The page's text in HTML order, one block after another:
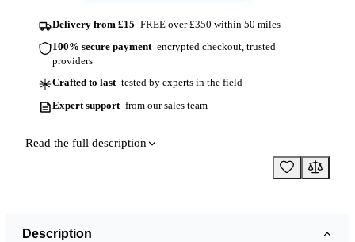
Delivery from £15 FREE over £350 within 50 miles
100% secure payment encrypted checkout, trusted
providers
Crafted to last tested by experts in the field
Expert support from our sales team
Read the full description
Description